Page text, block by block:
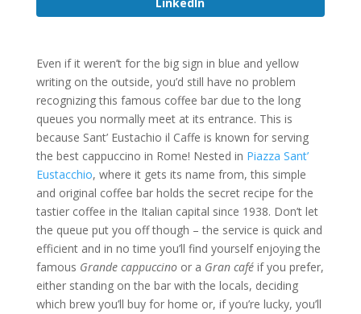
Even if it weren’t for the big sign in blue and yellow
writing on the outside, you’d still have no problem
recognizing this famous coffee bar due to the long
queues you normally meet at its entrance. This is
because Sant’ Eustachio il Caffe is known for serving
the best cappuccino in Rome! Nested in Piazza Sant’
Eustacchio, where it gets its name from, this simple
and original coffee bar holds the secret recipe for the
tastier coffee in the Italian capital since 1938. Don’t let
the queue put you off though – the service is quick and
efficient and in no time you’ll find yourself enjoying the
famous Grande cappuccinoor a Gran caféif you prefer,
either standing on the bar with the locals, deciding
which brew you’ll buy for home or, if you’re lucky, you’ll